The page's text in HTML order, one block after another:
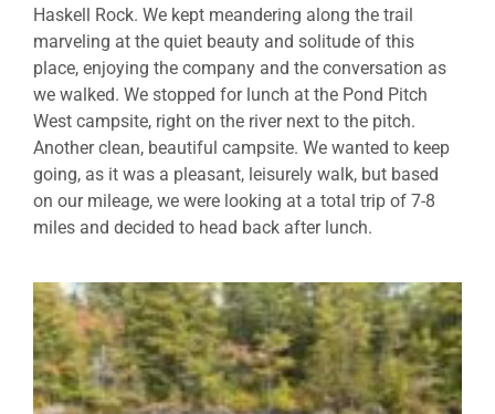
Haskell Rock. We kept meandering along the trail
marveling at the quiet beauty and solitude of this
place, enjoying the company and the conversation as
we walked. We stopped for lunch at the Pond Pitch
West campsite, right on the river next to the pitch.
Another clean, beautiful campsite. We wanted to keep
going, as it was a pleasant, leisurely walk, but based
on our mileage, we were looking at a total trip of 7-8
miles and decided to head back after lunch.